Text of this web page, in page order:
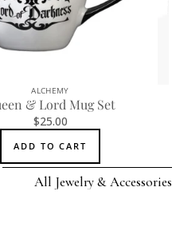
All Jewelry & Accessories
ALCHEMY
& Lord Mug Set
$25.00
ADD TO CART